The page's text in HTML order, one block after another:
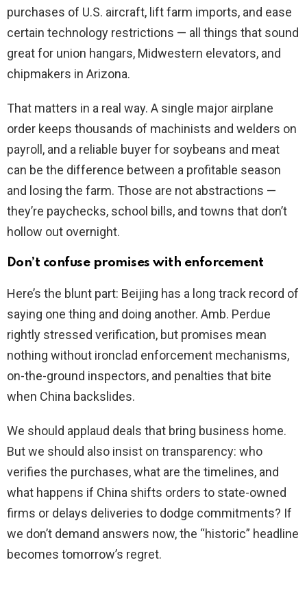
purchases of U.S. aircraft, lift farm imports, and ease
certain technology restrictions — all things that sound
great for union hangars, Midwestern elevators, and
chipmakers in Arizona.
That matters in a real way. A single major airplane
order keeps thousands of machinists and welders on
payroll, and a reliable buyer for soybeans and meat
can be the difference between a profitable season
and losing the farm. Those are not abstractions —
they’re paychecks, school bills, and towns that don’t
hollow out overnight.
Don’t confuse promises with enforcement
Here’s the blunt part: Beijing has a long track record of
saying one thing and doing another. Amb. Perdue
rightly stressed verification, but promises mean
nothing without ironclad enforcement mechanisms,
on-the-ground inspectors, and penalties that bite
when China backslides.
We should applaud deals that bring business home.
But we should also insist on transparency: who
verifies the purchases, what are the timelines, and
what happens if China shifts orders to state-owned
firms or delays deliveries to dodge commitments? If
we don’t demand answers now, the “historic” headline
becomes tomorrow’s regret.